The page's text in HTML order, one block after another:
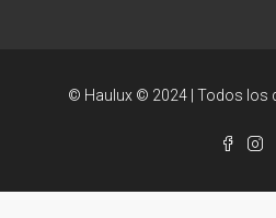
© Haulux © 2024 | Todos los